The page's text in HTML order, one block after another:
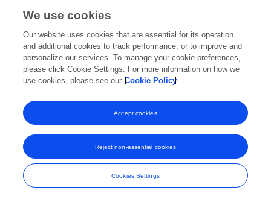
Frontiers In and Loop are registered trade marks of Frontiers Media SA.
and Conditions
We use cookies
Our website uses cookies that are essential for its operation
and additional cookies to track performance, or to improve and
personalize our services. To manage your cookie preferences,
please click Cookie Settings. For more information on how we
use cookies, please see our Cookie Policy
Cookies Settings
Reject non-essential cookies
Accept cookies